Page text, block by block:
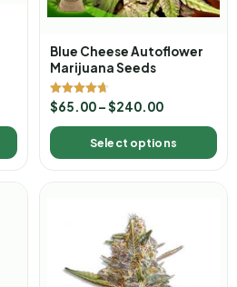
Blue Cheese Autoflower
Marijuana Seeds
Rated
4.67
out of 5
$65.00–$240.00
Select options